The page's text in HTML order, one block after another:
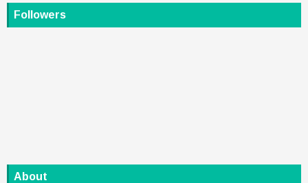
Followers
About